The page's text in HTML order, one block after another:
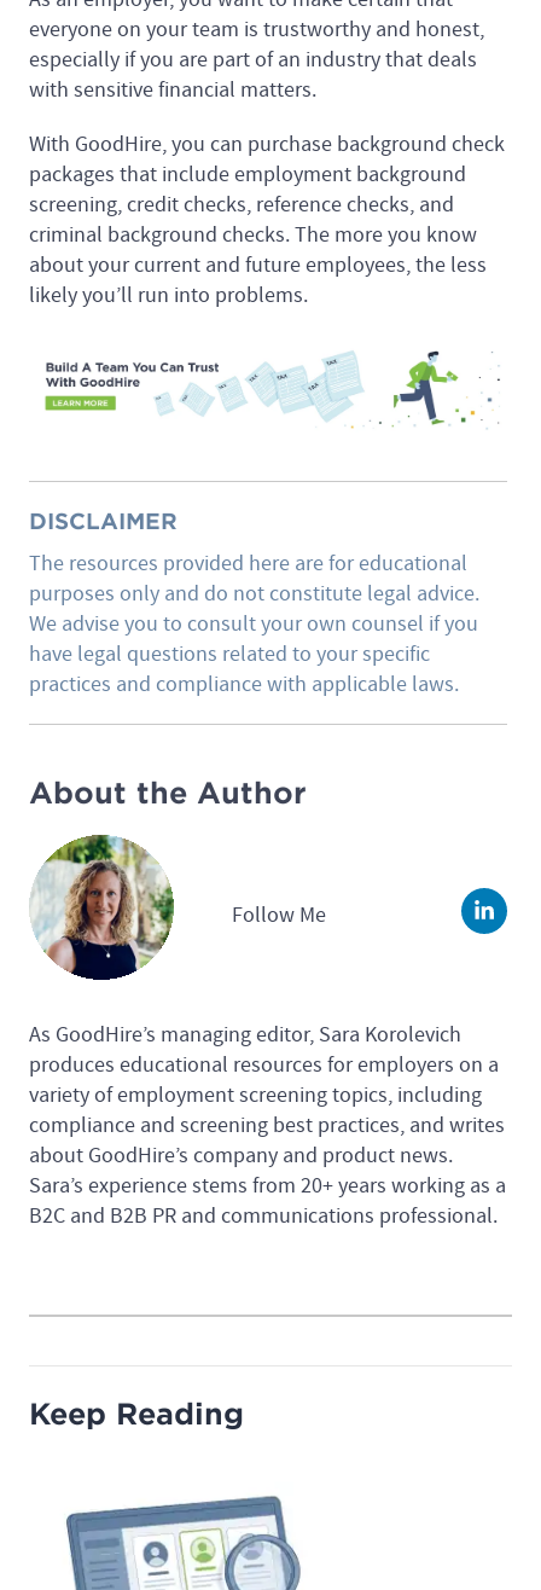
everyone on your team is trustworthy and honest,
especially if you are part of an industry that deals
with sensitive financial matters.
With GoodHire, you can purchase background check
packages that include employment background
screening, credit checks, reference checks, and
criminal background checks. The more you know
about your current and future employees, the less
likely you’ll run into problems.
DISCLAIMER
The resources provided here are for educational
purposes only and do not constitute legal advice.
We advise you to consult your own counsel if you
have legal questions related to your specific
practices and compliance with applicable laws.
About the Author
Follow Me
As GoodHire’s managing editor, Sara Korolevich
produces educational resources for employers on a
variety of employment screening topics, including
compliance and screening best practices, and writes
about GoodHire’s company and product news.
Sara’s experience stems from 20+ years working as a
B2C and B2B PR and communications professional.
Keep Reading